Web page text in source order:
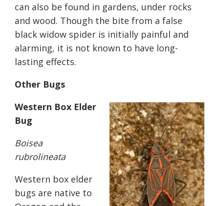
can also be found in gardens, under rocks
and wood. Though the bite from a false
black widow spider is initially painful and
alarming, it is not known to have long-
lasting effects.
Other Bugs
Western Box Elder
Bug
Boisea
rubrolineata
Western box elder
bugs are native to